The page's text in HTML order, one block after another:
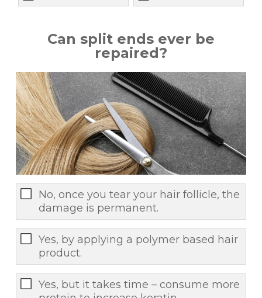
Can split ends ever be
repaired?
No, once you tear your hair follicle, the
damage is permanent.
Yes, by applying a polymer based hair
product.
Yes, but it takes time – consume more